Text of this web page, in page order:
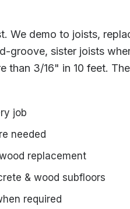
We demo to joists,
sister joists
than 3/16" in 10 feet.
job
needed
replacement
& wood subfloors
required